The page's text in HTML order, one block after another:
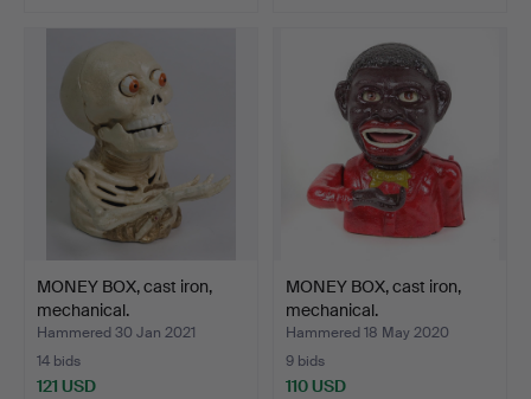
MONEY BOX, cast iron,
mechanical.
Hammered 30 Jan 2021
14 bids
121 USD
MONEY BOX, cast iron,
mechanical.
Hammered 18 May 2020
9 bids
110 USD